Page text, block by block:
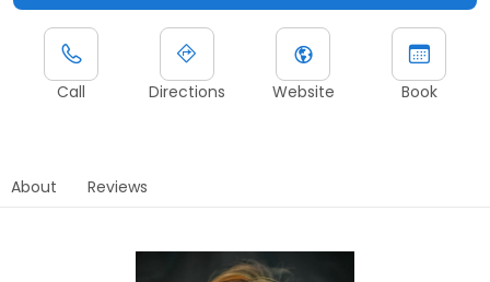
Call Directions Website Book
About Reviews